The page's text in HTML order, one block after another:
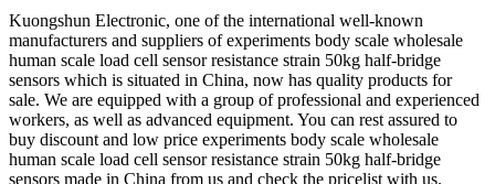
Kuongshun Electronic, one of the international well-known
manufacturers and suppliers of experiments body scale wholesale
human scale load cell sensor resistance strain 50kg half-bridge
sensors which is situated in China, now has quality products for
sale. We are equipped with a group of professional and experienced
workers, as well as advanced equipment. You can rest assured to
buy discount and low price experiments body scale wholesale
human scale load cell sensor resistance strain 50kg half-bridge
sensors made in China from us and check the pricelist with us.